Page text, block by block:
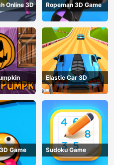
Online 3D Ropeman 3D Game
Elastic Car 3D
Game Sudoku Game